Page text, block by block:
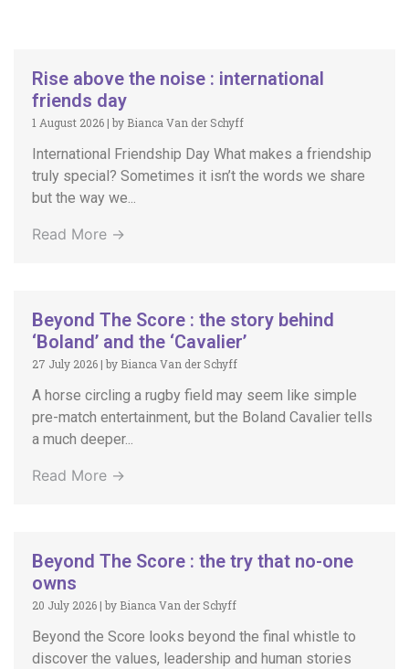
Rise above the noise : international
friends day
1 August 2026 | by Bianca Van der Schyff
International Friendship Day What makes a friendship
truly special? Sometimes it isn’t the words we share
but the way we...
Read More →
Beyond The Score : the story behind
‘Boland’ and the ‘Cavalier’
27 July 2026 | by Bianca Van der Schyff
A horse circling a rugby field may seem like simple
pre-match entertainment, but the Boland Cavalier tells
a much deeper...
Read More →
Beyond The Score : the try that no-one
owns
20 July 2026 | by Bianca Van der Schyff
Beyond the Score looks beyond the final whistle to
discover the values, leadership and human stories